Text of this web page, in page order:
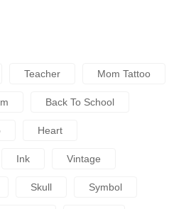
Teacher Mom Tattoo
Back To School
Heart
Ink Vintage
Skull Symbol